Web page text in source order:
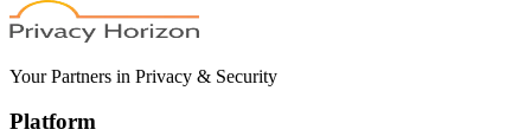
Your Partners in Privacy & Security
Platform